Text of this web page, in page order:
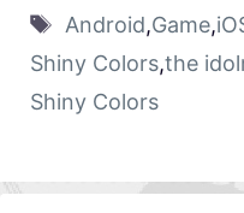
Android,Game,
Shiny Colors,the
Shiny Colors